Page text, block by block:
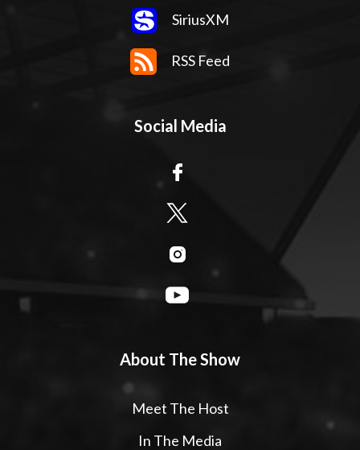
SiriusXM
RSS Feed
Social Media
About The Show
Meet The Host
In The Media